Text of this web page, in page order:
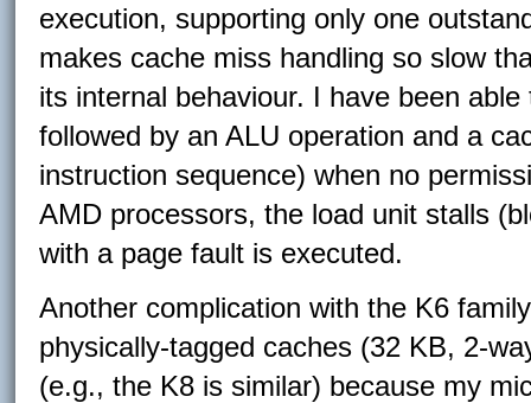
execution, supporting only one
makes cache miss handling so slow
its internal behaviour. I have been
followed by an ALU operation and a
instruction sequence) when no
AMD processors, the load unit stalls
with a page fault is executed.
Another complication with the K6
physically-tagged caches (32 KB, 2-
(e.g., the K8 is similar) because my